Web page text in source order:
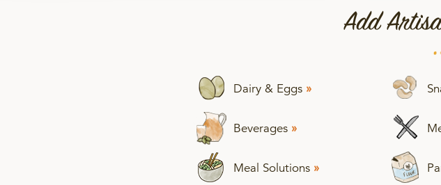
Add
Dairy & Eggs »
Beverages »
Meal Solutions »